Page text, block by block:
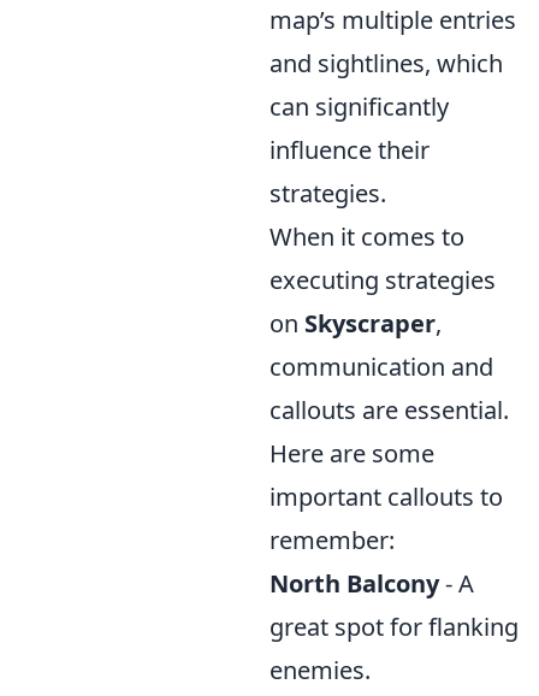
map’s multiple entries
and sightlines, which
can significantly
influence their
strategies.
When it comes to
executing strategies
on Skyscraper,
communication and
callouts are essential.
Here are some
important callouts to
remember:
North Balcony- A
great spot for flanking
enemies.